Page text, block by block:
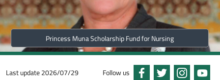
Princess Muna Scholarship Fund for Nursing
Last update2026/07/29 Follow us